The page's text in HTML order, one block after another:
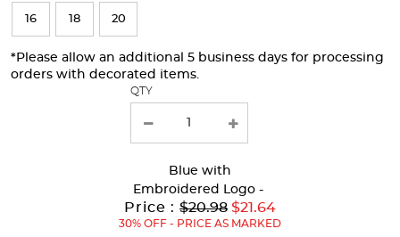
page
with
new
16 18 20
*Please allow an additional 5 business days for processing
orders with decorated items.
QTY
Blue with
Embroidered Logo -
Price : Original
Price:
$20.98 $21.64
30% OFF - PRICE AS MARKED